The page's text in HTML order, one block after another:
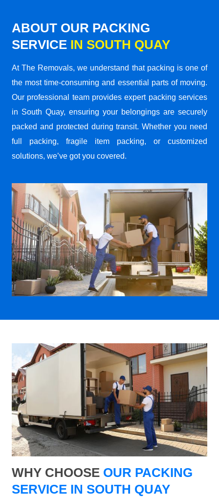
ABOUT OUR PACKING
SERVICE IN SOUTH QUAY
At The Removals, we understand that packing is one of
the most time-consuming and essential parts of moving.
Our professional team provides expert packing services
in South Quay, ensuring your belongings are securely
packed and protected during transit. Whether you need
full packing, fragile item packing, or customized
solutions, we’ve got you covered.
WHY CHOOSE OUR PACKING
SERVICE IN SOUTH QUAY